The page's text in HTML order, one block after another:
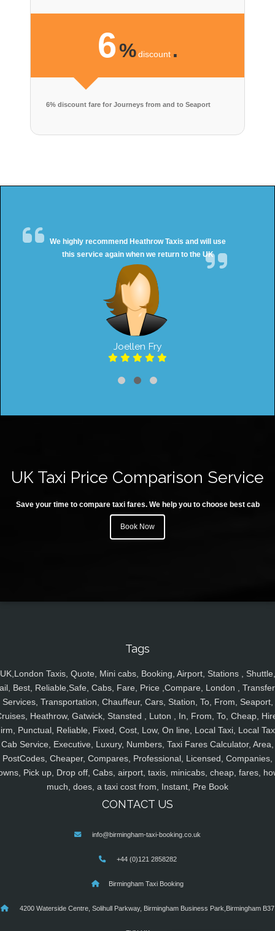
6% discount .
6% discount fare for Journeys from and to Seaport
We highly recommend Heathrow Taxis and will use
this service again when we return to the UK
Joellen Fry
UK Taxi Price Comparison Service
Save your time to compare taxi fares. We help you to choose best cab
Book Now
Tags
UK,London Taxis, Quote, Mini cabs, Booking, Airport, Stations , Shuttle,
Best, Reliable,Safe, Cabs, Fare, Price ,Compare, London ,
Services, Transportation, Chauffeur, Cars, Station, To, From, Seaport,
Heathrow, Gatwick, Stansted , Luton , In, From, To, Cheap,
Punctual, Reliable, Fixed, Cost, Low, On line, Local Taxi, Local
Cab Service, Executive, Luxury, Numbers, Taxi Fares Calculator, Area,
PostCodes, Cheaper, Compares, Professional, Licensed, Companies,
Pick up, Drop off, Cabs, airport, taxis, minicabs, cheap, fares,
much, does, a taxi cost from, Instant, Pre Book
CONTACT US
info@birmingham-taxi-booking.co.uk
+44 (0)121 2858282
Birmingham Taxi Booking
4200 Waterside Centre, Solihull Parkway, Birmingham Business Park,Birmingham B37